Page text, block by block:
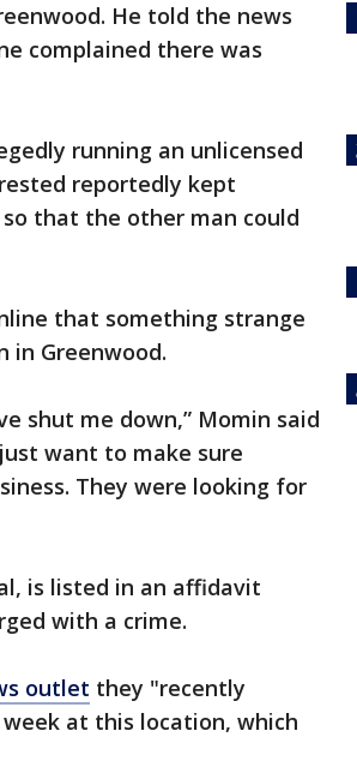
He told the news
complained there was
running an unlicensed
reportedly kept
that the other man could
that something strange
in Greenwood.
shut me down,” Momin said
want to make sure
They were looking for
is listed in an affidavit
with a crime.
outlet they "recently
at this location, which